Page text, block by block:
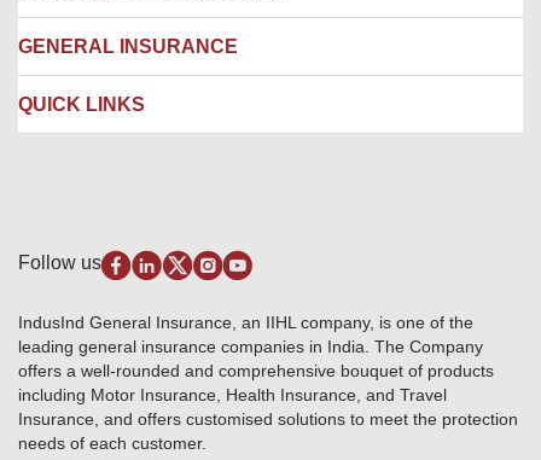
Branches
Engineering Insurance
Package Insurance
Marine Insurance
About us
Careers
Awards and Recognition
Disclaimer
Terms & Conditions
Investor Relations
GRO details of active branches
Become our partner
Anywhere Cashless
GENERAL INSURANCE
IRDAI
QUICK LINKS
Alerts & Updates
Download Forms & Wordings
Products offered and withdrawn list
Approved Products (FY 2023-24 onwards)
Base Products List
Do's & Dont's
Sitemap
Follow us
IndusInd General Insurance, an IIHL company, is one of the
leading general insurance companies in India. The Company
offers a well-rounded and comprehensive bouquet of products
including Motor Insurance, Health Insurance, and Travel
Insurance, and offers customised solutions to meet the protection
needs of each customer.